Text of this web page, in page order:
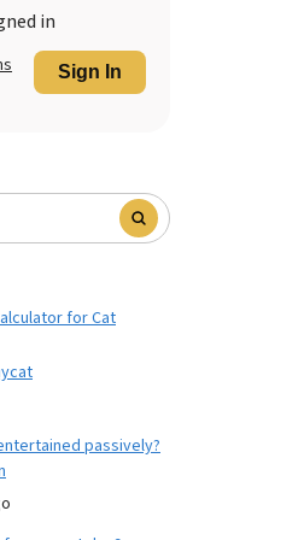
in
Sign In
for Cat
passively?